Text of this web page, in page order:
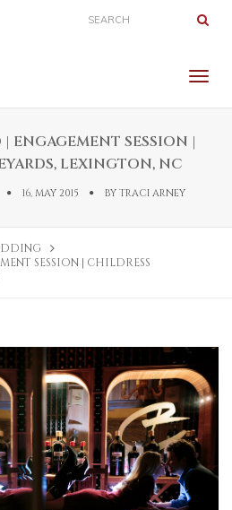
ENGAGEMENT SESSION |
LEXINGTON, NC
16, MAY 2015 BY TRACI ARNEY
SESSION | CHILDRESS